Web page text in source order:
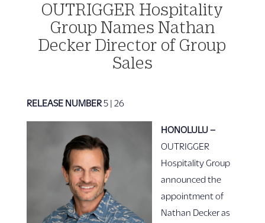
OUTRIGGER Hospitality
Group Names Nathan
Decker Director of Group
Sales
RELEASE NUMBER5 | 26
HONOLULU –
OUTRIGGER
Hospitality Group
announced the
appointment of
Nathan Decker as